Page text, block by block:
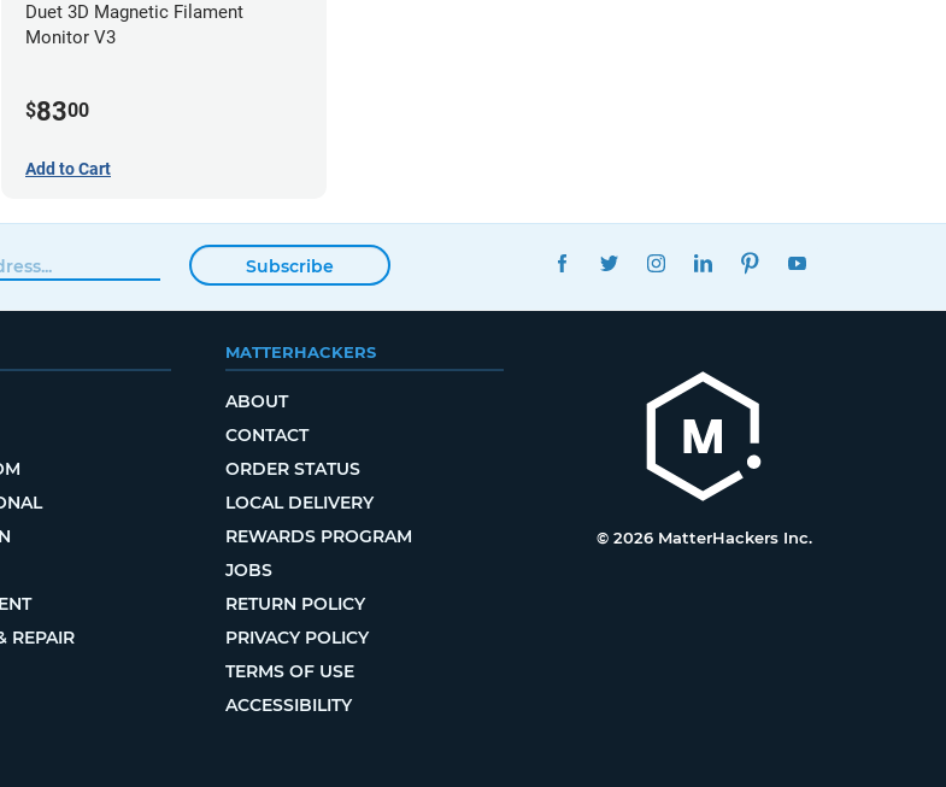
Duet 3D Magnetic Filament
Monitor V3
$8300
Add to Cart
Subscribe
FACEBOOKTWITTERINSTAGRAMLINKEDINPINTEREST
REPAIR
MATTERHACKERS
ABOUT
CONTACT
ORDER STATUS
LOCAL DELIVERY
REWARDS PROGRAM
JOBS
RETURN POLICY
PRIVACY POLICY
TERMS OF USE
ACCESSIBILITY
© 2026 MatterHackers Inc.